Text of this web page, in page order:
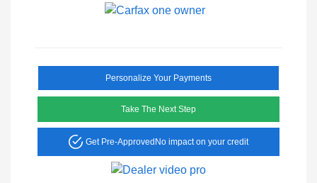
Personalize Your Payments
Take The Next Step
Get Pre-Approved No impact on your credit